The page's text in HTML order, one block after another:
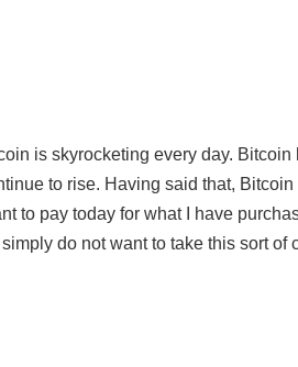
is skyrocketing every day. Bitcoin
to rise. Having said that, Bitcoin
to pay today for what I have
do not want to take this sort of